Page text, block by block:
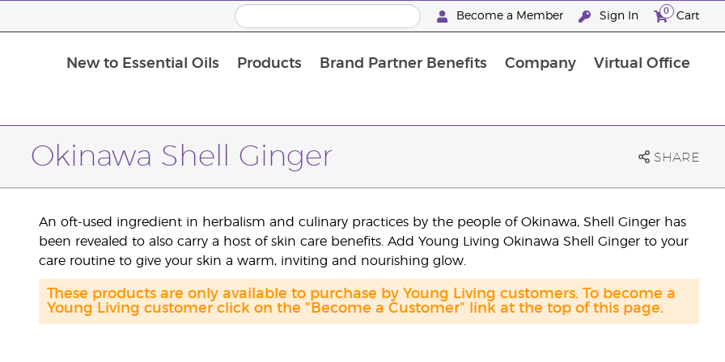
Become a Member Sign In 0 Cart
New to Essential Oils Products Brand Partner Benefits Company Virtual Office
Okinawa Shell Ginger SHARE
An oft-used ingredient in herbalism and culinary practices by the people of Okinawa, Shell Ginger has
been revealed to also carry a host of skin care benefits. Add Young Living Okinawa Shell Ginger to your
care routine to give your skin a warm, inviting and nourishing glow.
These products are only available to purchase by Young Living customers. To become a
Young Living customer click on the "Become a Customer" link at the top of this page.